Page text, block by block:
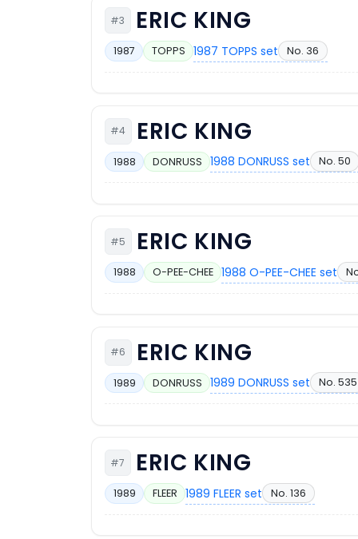
#3 ERIC KING
1987 TOPPS 1987 TOPPS set No. 36
#4 ERIC KING
1988 DONRUSS 1988 DONRUSS set No. 50
#5 ERIC KING
1988 O-PEE-CHEE 1988 O-PEE-CHEE set
#6 ERIC KING
1989 DONRUSS 1989 DONRUSS set No. 535
#7 ERIC KING
1989 FLEER 1989 FLEER set No. 136